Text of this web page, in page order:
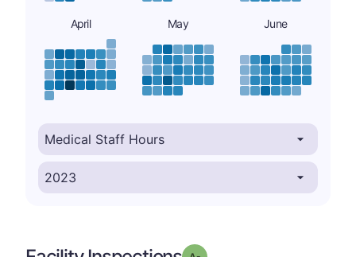
April May June